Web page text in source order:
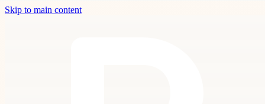
Skip to main content